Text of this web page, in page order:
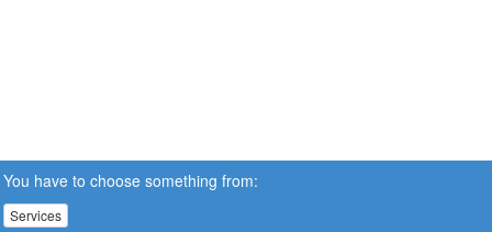
You have to choose something from:
Services